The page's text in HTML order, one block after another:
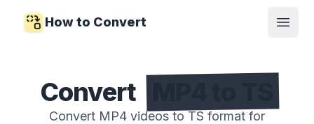
How to Convert
Open
Convert
Convert MP4 videos to TS format for